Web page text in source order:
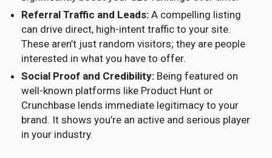
Referral Traffic and Leads: A compelling listing
can drive direct, high-intent traffic to your site.
These aren’t just random visitors; they are people
interested in what you have to offer.
Social Proof and Credibility: Being featured on
well-known platforms like Product Hunt or
Crunchbase lends immediate legitimacy to your
brand. It shows you’re an active and serious player
in your industry.